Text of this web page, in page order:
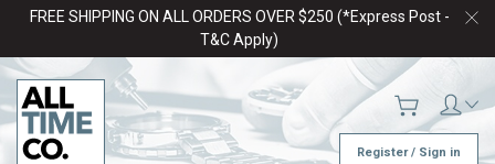
FREE SHIPPING ON ALL ORDERS OVER $250 (*Express Post -
T&C Apply)
Register / Sign in